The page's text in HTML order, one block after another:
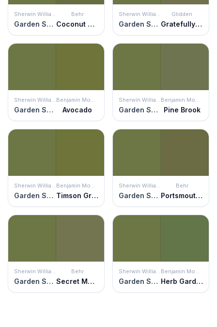
Sherwin Williams
Garden Spot
Behr
Coconut Grove
Sherwin Williams
Garden Spot
Glidden
Gratefully Grass
Sherwin Williams
Garden Spot
Benjamin Moore
Avocado
Sherwin Williams
Garden Spot
Benjamin Moore
Pine Brook
Sherwin Williams
Garden Spot
Benjamin Moore
Timson Green
Sherwin Williams
Garden Spot
Behr
Portsmouth Olive
Sherwin Williams
Garden Spot
Behr
Secret Meadow
Sherwin Williams
Garden Spot
Benjamin Moore
Herb Garden